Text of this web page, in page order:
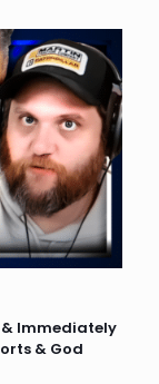
& Immediately
& God